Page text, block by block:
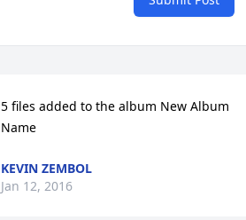
5 files added to the album New Album
Name
KEVIN ZEMBOL
Jan 12, 2016